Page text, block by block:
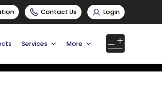
Contact Us Login
Services More